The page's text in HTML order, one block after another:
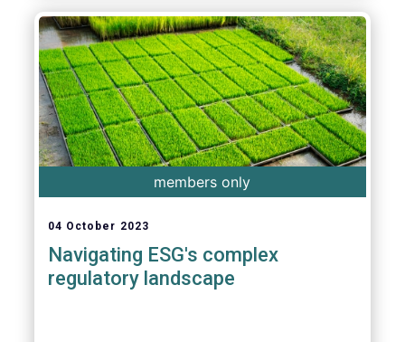
members only
04 October 2023
Navigating ESG's complex
regulatory landscape